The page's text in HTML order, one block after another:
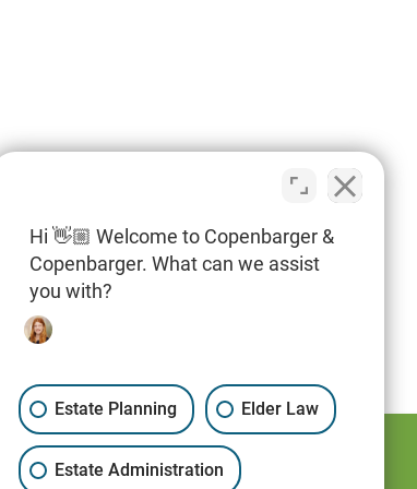
Hi 👋🏼 Welcome to Copenbarger &
Copenbarger. What can we assist
you with?
Estate Planning Elder Law
Estate Administration